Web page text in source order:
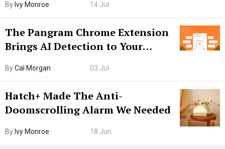
By Ivy Monroe 14 Jul
The Pangram Chrome Extension
Brings AI Detection to Your
Internet’s AI Slop.
ByCal Morgan 03 Jul
Hatch+ Made The Anti-
Doomscrolling Alarm We Needed
By Ivy Monroe 18 Jun